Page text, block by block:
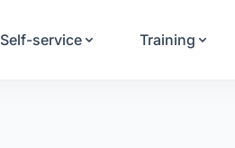
Self-service Training